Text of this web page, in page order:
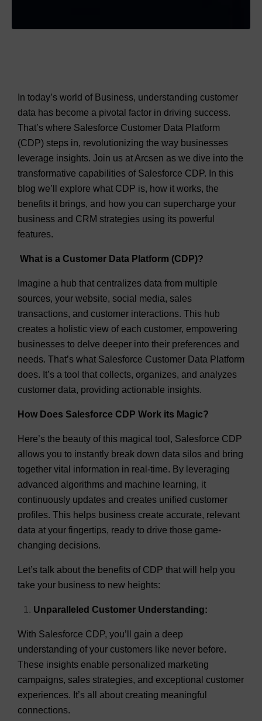
In today’s world of Business, understanding customer
data has become a pivotal factor in driving success.
That’s where Salesforce Customer Data Platform
(CDP) steps in, revolutionizing the way businesses
leverage insights. Join us at Arcsen as we dive into the
transformative capabilities of Salesforce CDP. In this
blog we’ll explore what CDP is, how it works, the
benefits it brings, and how you can supercharge your
business and CRM strategies using its powerful
features.
What is a Customer Data Platform (CDP)?
Imagine a hub that centralizes data from multiple
sources, your website, social media, sales
transactions, and customer interactions. This hub
creates a holistic view of each customer, empowering
businesses to delve deeper into their preferences and
needs. That’s what Salesforce Customer Data Platform
does. It’s a tool that collects, organizes, and analyzes
customer data, providing actionable insights.
How Does Salesforce CDP Work its Magic?
Here’s the beauty of this magical tool, Salesforce CDP
allows you to instantly break down data silos and bring
together vital information in real-time. By leveraging
advanced algorithms and machine learning, it
continuously updates and creates unified customer
profiles. This helps business create accurate, relevant
data at your fingertips, ready to drive those game-
changing decisions.
Let’s talk about the benefits of CDP that will help you
take your business to new heights:
Unparalleled Customer Understanding:
With Salesforce CDP, you’ll gain a deep
understanding of your customers like never before.
These insights enable personalized marketing
campaigns, sales strategies, and exceptional customer
experiences. It’s all about creating meaningful
connections.